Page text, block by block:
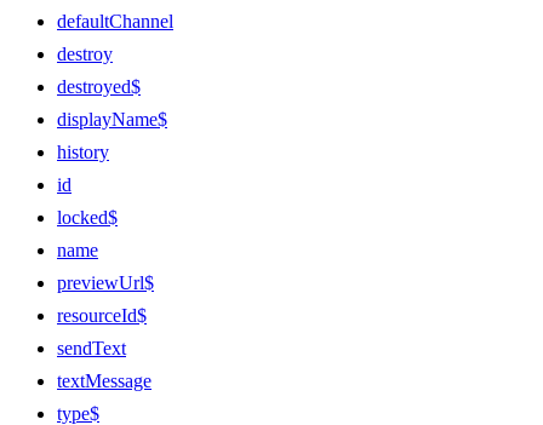
defaultChannel
destroy
destroyed$
displayName$
history
id
locked$
name
previewUrl$
resourceId$
sendText
textMessage
type$